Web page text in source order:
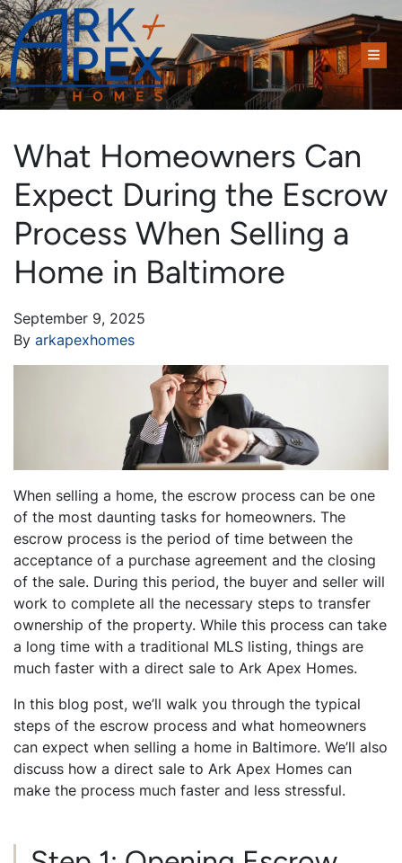
What Homeowners Can
Expect During the Escrow
Process When Selling a
Home in Baltimore
September 9, 2025
By arkapexhomes
When selling a home, the escrow process can be one
of the most daunting tasks for homeowners. The
escrow process is the period of time between the
acceptance of a purchase agreement and the closing
of the sale. During this period, the buyer and seller will
work to complete all the necessary steps to transfer
ownership of the property. While this process can take
a long time with a traditional MLS listing, things are
much faster with a direct sale to Ark Apex Homes.
In this blog post, we’ll walk you through the typical
steps of the escrow process and what homeowners
can expect when selling a home in Baltimore. We’ll also
discuss how a direct sale to Ark Apex Homes can
make the process much faster and less stressful.